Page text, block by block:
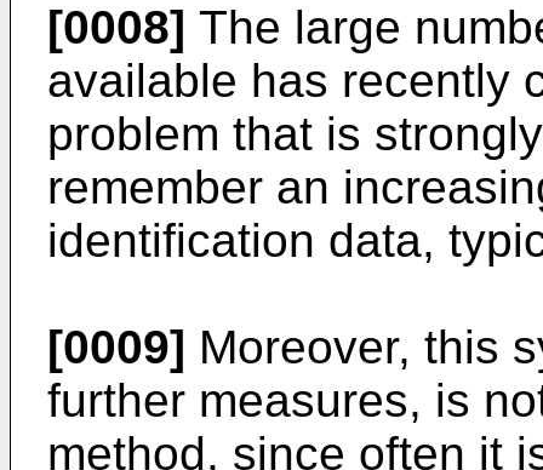
[0008] The large
available has recently
problem that is
remember an
identification data,
[0009] Moreover, this
further measures, is
method, since often it